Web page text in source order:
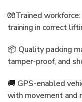
🧤Trained
training in correct
📦 Quality packing
tamper-proof, and
🚚 GPS-enabled
with movement and